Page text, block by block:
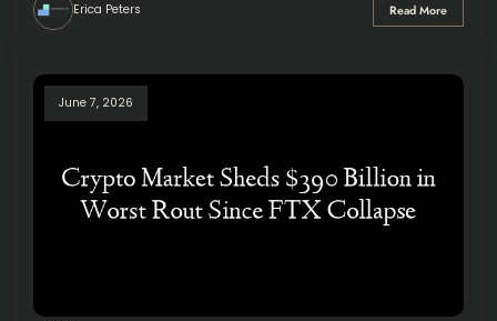
Erica Peters Read More
June 7, 2026